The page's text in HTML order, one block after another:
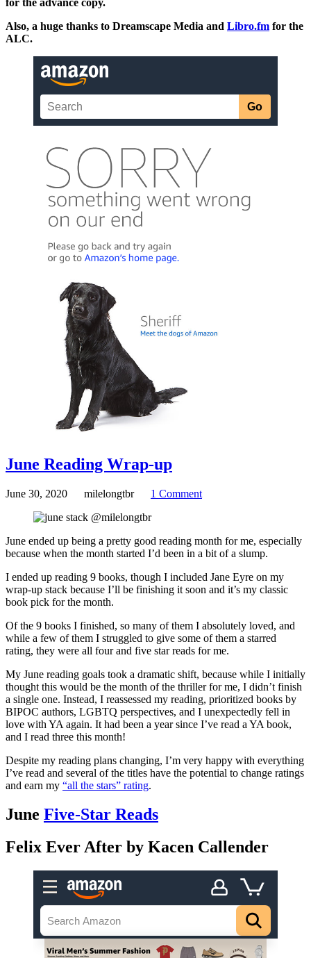
Also, a huge thanks to Dreamscape Media and Libro.fm for the
ALC.
June Reading Wrap-up
June 30, 2020 milelongtbr 1 Comment
June ended up being a pretty good reading month for me, especially
because when the month started I’d been in a bit of a slump.
I ended up reading 9 books, though I included Jane Eyre on my
wrap-up stack because I’ll be finishing it soon and it’s my classic
book pick for the month.
Of the 9 books I finished, so many of them I absolutely loved, and
while a few of them I struggled to give some of them a starred
rating, they were all four and five star reads for me.
My June reading goals took a dramatic shift, because while I initially
thought this would be the month of the thriller for me, I didn’t finish
a single one. Instead, I reassessed my reading, prioritized books by
BIPOC authors, LGBTQ perspectives, and I unexpectedly fell in
love with YA again. It had been a year since I’ve read a YA book,
and I read three this month!
Despite my reading plans changing, I’m very happy with everything
I’ve read and several of the titles have the potential to change ratings
and earn my “all the stars” rating.
June Five-Star Reads
Felix Ever After by Kacen Callender